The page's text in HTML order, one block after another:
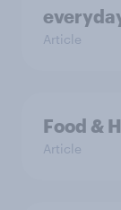
Article
Food &
Article